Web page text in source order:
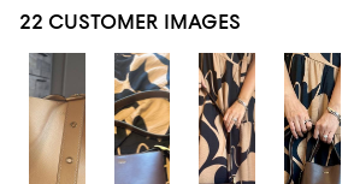
22 CUSTOMER IMAGES